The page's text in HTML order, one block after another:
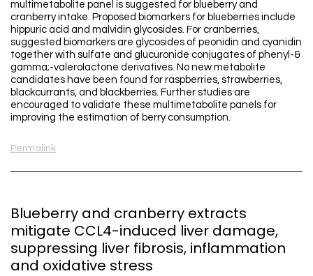
multimetabolite panel is suggested for blueberry and
cranberry intake. Proposed biomarkers for blueberries include
hippuric acid and malvidin glycosides. For cranberries,
suggested biomarkers are glycosides of peonidin and cyanidin
together with sulfate and glucuronide conjugates of phenyl-&
gamma;-valerolactone derivatives. No new metabolite
candidates have been found for raspberries, strawberries,
blackcurrants, and blackberries. Further studies are
encouraged to validate these multimetabolite panels for
improving the estimation of berry consumption.
Permalink
Blueberry and cranberry extracts
mitigate CCL4-induced liver damage,
suppressing liver fibrosis, inflammation
and oxidative stress